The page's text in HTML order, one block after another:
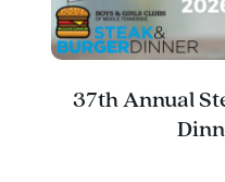
37th Annual